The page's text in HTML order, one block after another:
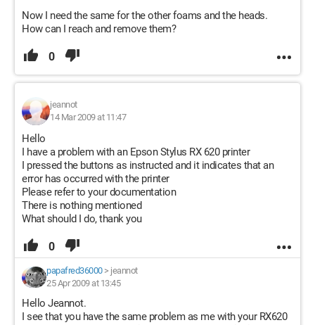
Now I need the same for the other foams and the heads.
How can I reach and remove them?
0
jeannot
14 Mar 2009 at 11:47
Hello
I have a problem with an Epson Stylus RX 620 printer
I pressed the buttons as instructed and it indicates that an
error has occurred with the printer
Please refer to your documentation
There is nothing mentioned
What should I do, thank you
0
papafred36000> jeannot
25 Apr 2009 at 13:45
Hello Jeannot.
I see that you have the same problem as me with your RX620